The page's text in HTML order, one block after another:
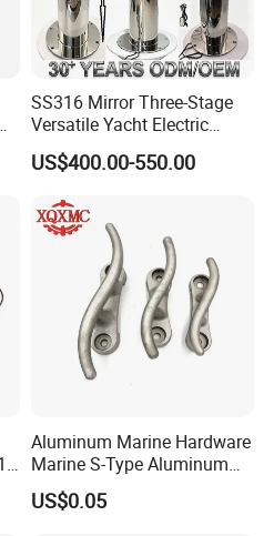
satisfying customers is our
SS316 Mirror Three-Stage
Versatile Yacht Electric
Telescopic Table Lift Table
Pedestal
US$400.00-550.00
Aluminum Marine Hardware
Marine S-Type Aluminum
Dock Retaining Board
US$0.05